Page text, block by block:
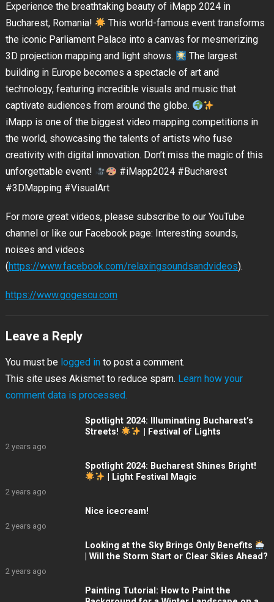
Experience the breathtaking beauty of iMapp 2024 in
Bucharest, Romania!
This world-famous event transforms
the iconic Parliament Palace into a canvas for mesmerizing
3D projection mapping and light shows.
The largest
building in Europe becomes a spectacle of art and
technology, featuring incredible visuals and music that
captivate audiences from around the globe.
iMapp is one of the biggest video mapping competitions in
the world, showcasing the talents of artists who fuse
creativity with digital innovation. Don’t miss the magic of this
unforgettable event!
#iMapp2024 #Bucharest
#3DMapping #VisualArt
For more great videos, please subscribe to our YouTube
channel or like our Facebook page: Interesting sounds,
noises and videos
(https://www.facebook.com/relaxingsoundsandvideos).
https://www.gogescu.com
Leave a Reply
You must be logged into post a comment.
This site uses Akismet to reduce spam. Learn how your
comment data is processed.
Spotlight 2024: Illuminating Bucharest’s
Streets!
| Festival of Lights
2 years ago
Spotlight 2024: Bucharest Shines Bright!
| Light Festival Magic
2 years ago
Nice icecream!
2 years ago
Looking at the Sky Brings Only Benefits
| Will the Storm Start or Clear Skies Ahead?
2 years ago
Painting Tutorial: How to Paint the